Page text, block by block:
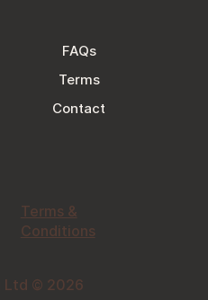
FAQs
Terms
Contact
Ltd © 2026
Terms &
Conditions